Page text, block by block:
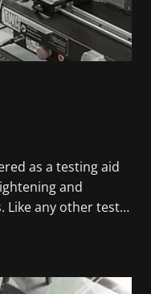
as a testing aid
and
Like any other test…